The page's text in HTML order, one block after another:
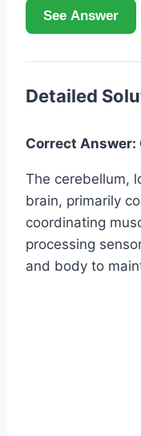
See Answer
Detailed
Correct Answer:
The cerebellum,
brain, primarily
coordinating
processing
and body to